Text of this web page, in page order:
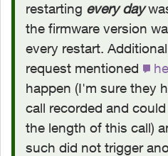
restarting every day
the firmware version
every restart.
request mentioned
happen (I'm sure they
call recorded and
the length of this call)
such did not trigger